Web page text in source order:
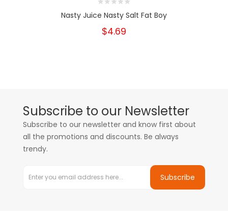
Nasty Juice Nasty Salt Fat Boy
$4.69
Subscribe to our Newsletter
Subscribe to our newsletter and know first about
all the promotions and discounts. Be always
trendy.
Subscribe